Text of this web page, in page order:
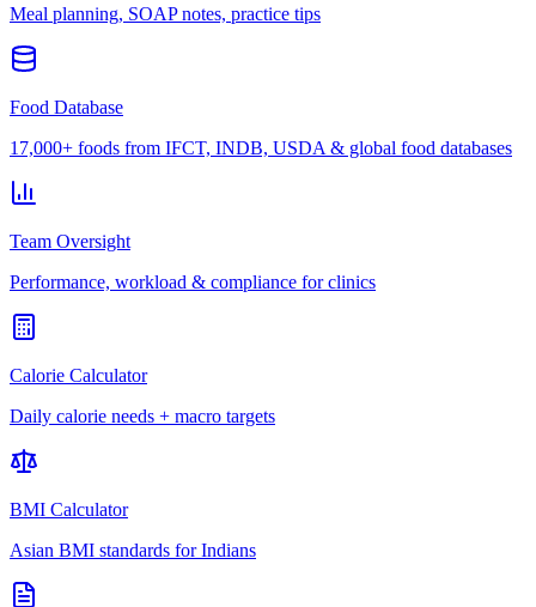
Meal planning, SOAP notes, practice tips
Food Database
17,000+ foods from IFCT, INDB, USDA & global food databases
Team Oversight
Performance, workload & compliance for clinics
Calorie Calculator
Daily calorie needs + macro targets
BMI Calculator
Asian BMI standards for Indians